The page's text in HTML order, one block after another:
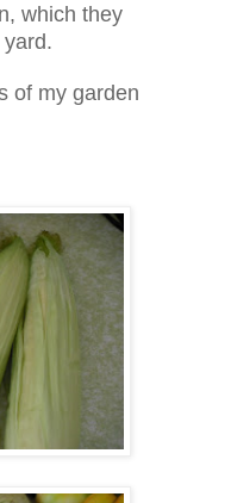
which they
of my garden